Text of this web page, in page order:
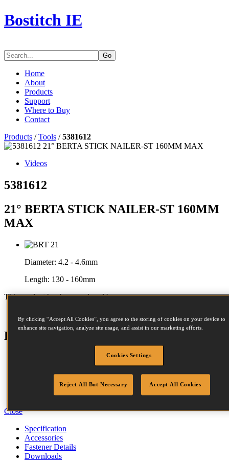
Bostitch IE
Go
Home
About
Products
Support
Where to Buy
Contact
Products /Tools /5381612
Videos
5381612
21° BERTA STICK NAILER-ST 160MM
MAX
Diameter: 4.2 - 4.6mm
Length: 130 - 160mm
This product has been replaced by:
Features
Aluminium Housing
Rubber Comfort Grip
Serrated Tip
Sequential Trip
Auxiliary Handle
Close
Specification
Accessories
Fastener Details
Downloads
By clicking “Accept All Cookies”, you agree to the storing of cookies on your device to
enhance site navigation, analyze site usage, and assist in our marketing efforts.
Cookies Settings
Reject All But Necessary Accept All Cookies